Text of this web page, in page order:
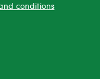
conditions